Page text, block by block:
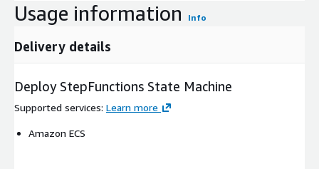
Usage information Info
Delivery details
Deploy StepFunctions State Machine
Supported services: Learn more
Amazon ECS